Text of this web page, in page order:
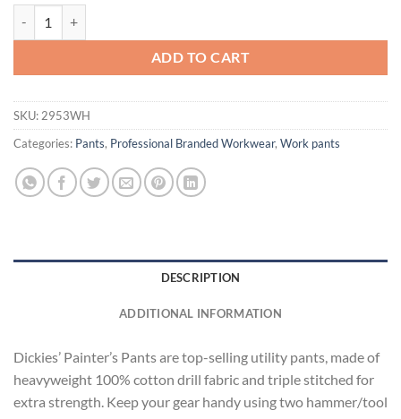
ADD TO CART
SKU: 2953WH
Categories: Pants, Professional Branded Workwear, Work pants
DESCRIPTION
ADDITIONAL INFORMATION
Dickies’ Painter’s Pants are top-selling utility pants, made of
heavyweight 100% cotton drill fabric and triple stitched for
extra strength. Keep your gear handy using two hammer/tool